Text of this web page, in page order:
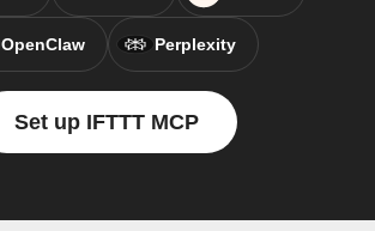
OpenClaw Perplexity
Set up IFTTT MCP